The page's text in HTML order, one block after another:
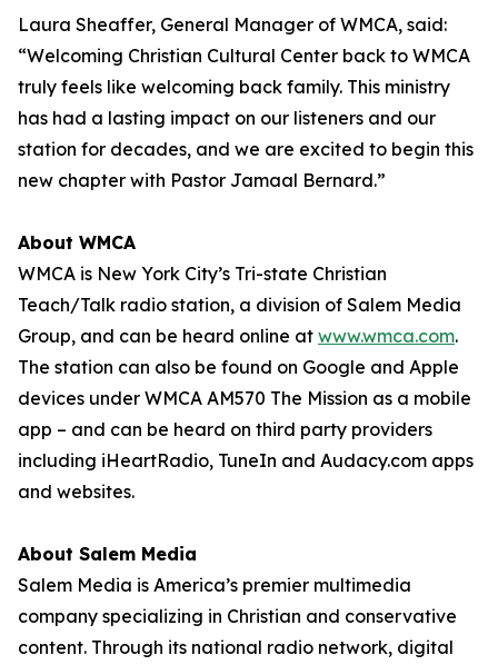
Laura Sheaffer, General Manager of WMCA, said:
“Welcoming Christian Cultural Center back to WMCA
truly feels like welcoming back family. This ministry
has had a lasting impact on our listeners and our
station for decades, and we are excited to begin this
new chapter with Pastor Jamaal Bernard.”
About WMCA
WMCA is New York City’s Tri-state Christian
Teach/Talk radio station, a division of Salem Media
Group, and can be heard online at www.wmca.com.
The station can also be found on Google and Apple
devices under WMCA AM570 The Mission as a mobile
app – and can be heard on third party providers
including iHeartRadio, TuneIn and Audacy.com apps
and websites.
About Salem Media
Salem Media is America’s premier multimedia
company specializing in Christian and conservative
content. Through its national radio network, digital